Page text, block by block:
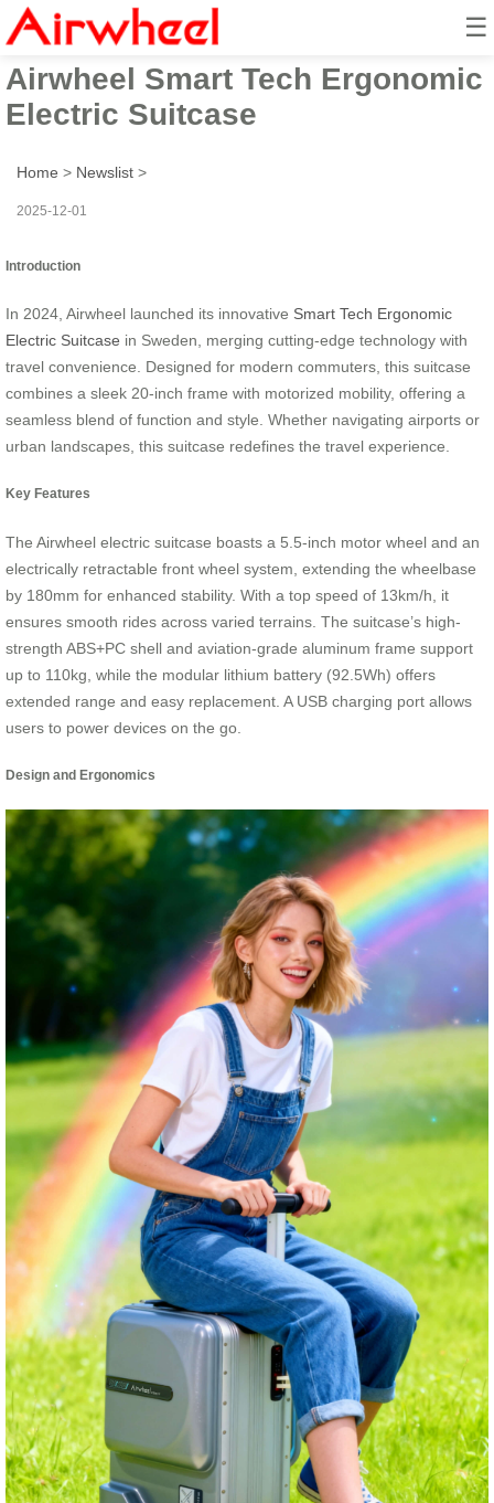
☰
2024 Sweden Launched
Airwheel Smart Tech Ergonomic
Electric Suitcase
Home > Newslist >
2025-12-01
Introduction
In 2024, Airwheel launched its innovative Smart Tech Ergonomic
Electric Suitcase in Sweden, merging cutting-edge technology with
travel convenience. Designed for modern commuters, this suitcase
combines a sleek 20-inch frame with motorized mobility, offering a
seamless blend of function and style. Whether navigating airports or
urban landscapes, this suitcase redefines the travel experience.
Key Features
The Airwheel electric suitcase boasts a 5.5-inch motor wheel and an
electrically retractable front wheel system, extending the wheelbase
by 180mm for enhanced stability. With a top speed of 13km/h, it
ensures smooth rides across varied terrains. The suitcase’s high-
strength ABS+PC shell and aviation-grade aluminum frame support
up to 110kg, while the modular lithium battery (92.5Wh) offers
extended range and easy replacement. A USB charging port allows
users to power devices on the go.
Design and Ergonomics